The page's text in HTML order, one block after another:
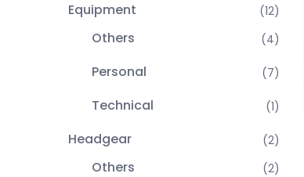
Equipment (12)
Others (4)
Personal (7)
Technical (1)
Headgear (2)
Others (2)